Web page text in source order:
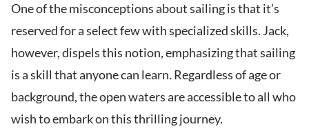
One of the misconceptions about sailing is that it’s
reserved for a select few with specialized skills. Jack,
however, dispels this notion, emphasizing that sailing
is a skill that anyone can learn. Regardless of age or
background, the open waters are accessible to all who
wish to embark on this thrilling journey.